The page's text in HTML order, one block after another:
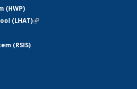
(HWP)
(LHAT)(link is external)
(RSIS)